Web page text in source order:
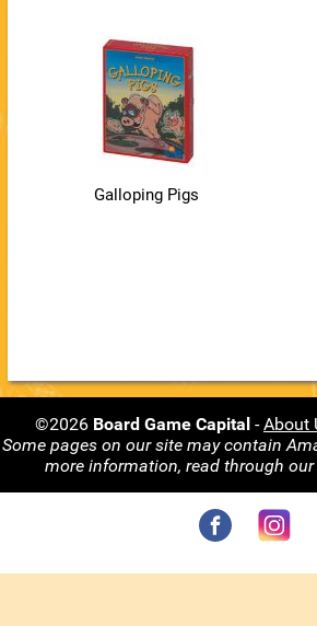
Galloping Pigs
©2026 Board Game Capital -About
Some pages on our site may contain
more information, read through our